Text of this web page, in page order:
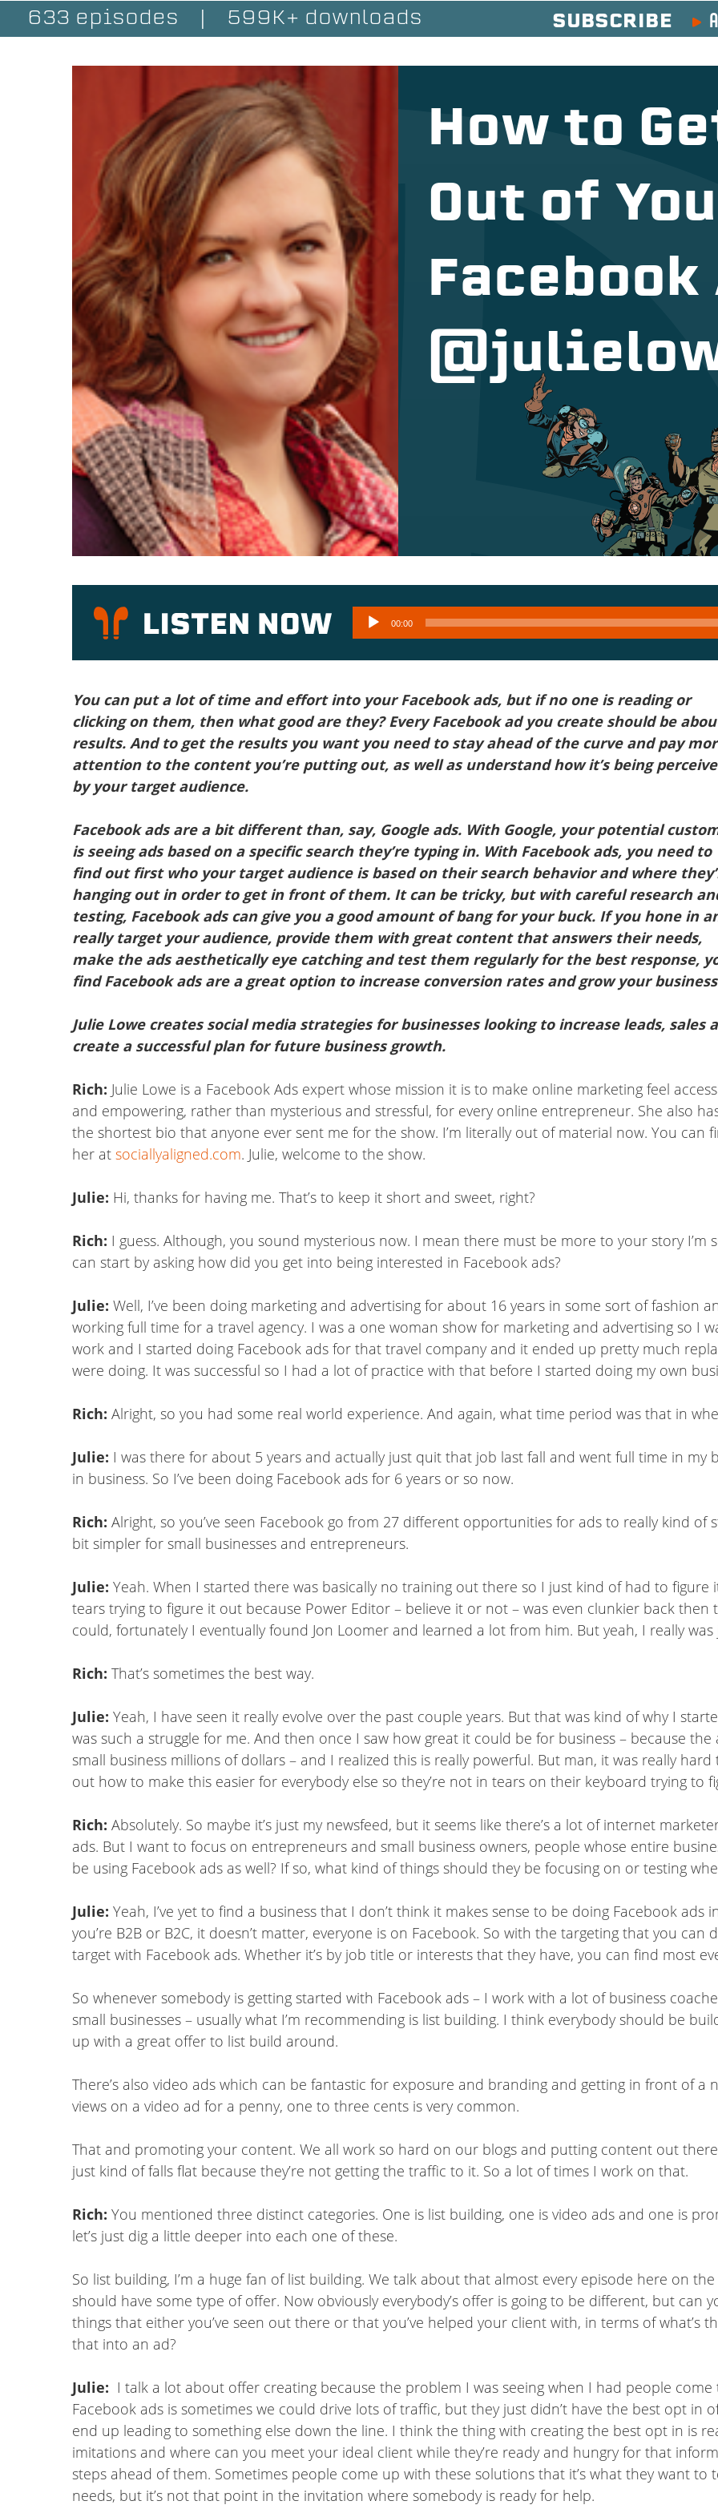
633 episodes 599K+ downloads SUBSCRIBE
How to
Out of
Facebook
Audio
Player
00:00
You can put a lot of time and effort into your Facebook ads, but if no one is reading or
clicking on them, then what good are they? Every Facebook ad you create should be
results. And to get the results you want you need to stay ahead of the curve and pay
attention to the content you’re putting out, as well as understand how it’s being
by your target audience.
Facebook ads are a bit different than, say, Google ads. With Google, your potential
is seeing ads based on a specific search they’re typing in. With Facebook ads, you need to
find out first who your target audience is based on their search behavior and where
hanging out in order to get in front of them. It can be tricky, but with careful research
testing, Facebook ads can give you a good amount of bang for your buck. If you hone in
really target your audience, provide them with great content that answers their needs,
make the ads aesthetically eye catching and test them regularly for the best response,
find Facebook ads are a great option to increase conversion rates and grow your
Julie Lowe creates social media strategies for businesses looking to increase leads, sales
create a successful plan for future business growth.
Rich: Julie Lowe is a Facebook Ads expert whose mission it is to make online marketing feel
and empowering, rather than mysterious and stressful, for every online entrepreneur. She also
the shortest bio that anyone ever sent me for the show. I’m literally out of material now. You can
her at sociallyaligned.com. Julie, welcome to the show.
Julie: Hi, thanks for having me. That’s to keep it short and sweet, right?
Rich: I guess. Although, you sound mysterious now. I mean there must be more to your story I’m
can start by asking how did you get into being interested in Facebook ads?
Julie: Well, I’ve been doing marketing and advertising for about 16 years in some sort of fashion
working full time for a travel agency. I was a one woman show for marketing and advertising so I
work and I started doing Facebook ads for that travel company and it ended up pretty much
were doing. It was successful so I had a lot of practice with that before I started doing my own
Rich: Alright, so you had some real world experience. And again, what time period was that in
Julie: I was there for about 5 years and actually just quit that job last fall and went full time in my
in business. So I’ve been doing Facebook ads for 6 years or so now.
Rich: Alright, so you’ve seen Facebook go from 27 different opportunities for ads to really kind
bit simpler for small businesses and entrepreneurs.
Julie: Yeah. When I started there was basically no training out there so I just kind of had to figure
tears trying to figure it out because Power Editor – believe it or not – was even clunkier back then
could, fortunately I eventually found Jon Loomer and learned a lot from him. But yeah, I really
Rich: That’s sometimes the best way.
Julie: Yeah, I have seen it really evolve over the past couple years. But that was kind of why I
was such a struggle for me. And then once I saw how great it could be for business – because
small business millions of dollars – and I realized this is really powerful. But man, it was really
out how to make this easier for everybody else so they’re not in tears on their keyboard trying to
Rich: Absolutely. So maybe it’s just my newsfeed, but it seems like there’s a lot of internet
ads. But I want to focus on entrepreneurs and small business owners, people whose entire
be using Facebook ads as well? If so, what kind of things should they be focusing on or testing
Julie: Yeah, I’ve yet to find a business that I don’t think it makes sense to be doing Facebook
you’re B2B or B2C, it doesn’t matter, everyone is on Facebook. So with the targeting that you can
target with Facebook ads. Whether it’s by job title or interests that they have, you can find most
So whenever somebody is getting started with Facebook ads – I work with a lot of business
small businesses – usually what I’m recommending is list building. I think everybody should be
up with a great offer to list build around.
There’s also video ads which can be fantastic for exposure and branding and getting in front of a
views on a video ad for a penny, one to three cents is very common.
That and promoting your content. We all work so hard on our blogs and putting content out
just kind of falls flat because they’re not getting the traffic to it. So a lot of times I work on that.
Rich: You mentioned three distinct categories. One is list building, one is video ads and one is
let’s just dig a little deeper into each one of these.
So list building, I’m a huge fan of list building. We talk about that almost every episode here on the
should have some type of offer. Now obviously everybody’s offer is going to be different, but can
things that either you’ve seen out there or that you’ve helped your client with, in terms of what’s
that into an ad?
Julie: I talk a lot about offer creating because the problem I was seeing when I had people
Facebook ads is sometimes we could drive lots of traffic, but they just didn’t have the best opt in
end up leading to something else down the line. I think the thing with creating the best opt in is
imitations and where can you meet your ideal client while they’re ready and hungry for that
steps ahead of them. Sometimes people come up with these solutions that it’s what they want
needs, but it’s not that point in the invitation where somebody is ready for help.